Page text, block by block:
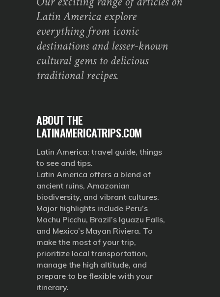
Latin America explore
everything from iconic
destinations and lesser-known
cultural gems to delicious
traditional recipes.
ABOUT THE
LATINAMERICATRIPS.COM
Latin America: travel guide, things
to see and tips.
Latin America offers a blend of
ancient ruins, Amazonian
biodiversity, and vibrant cultures.
Major highlights include Peru’s
Machu Picchu, Brazil’s Iguazu Falls,
and Mexico’s Mayan Riviera. To
make the most of your trip,
prioritize local transportation,
manage the high altitude, and
prepare to be flexible with your
itinerary.